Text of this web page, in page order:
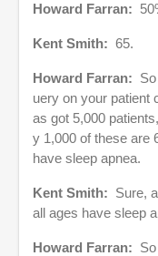
Howard Farran:
Kent Smith: 65.
Howard Farran:
uery on your patient
as got 5,000
y 1,000 of these are
have sleep apnea.
Kent Smith: Sure,
all ages have sleep
Howard Farran: